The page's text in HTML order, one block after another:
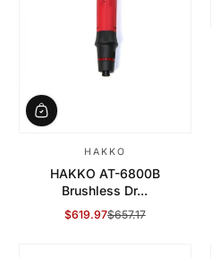
HAKKO
HAKKO AT-6800B
Brushless Dr...
Sale Price
$619.97
Regular Price
$657.17